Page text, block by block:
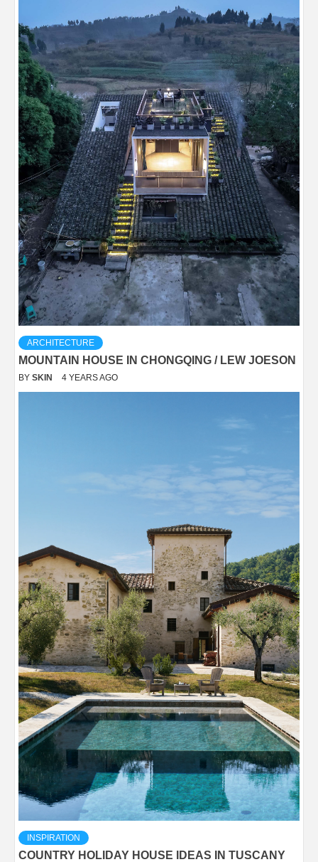
ARCHITECTURE
MOUNTAIN HOUSE IN CHONGQING / LEW JOESON
BY SKIN 4 YEARS AGO
INSPIRATION
COUNTRY HOLIDAY HOUSE IDEAS IN TUSCANY